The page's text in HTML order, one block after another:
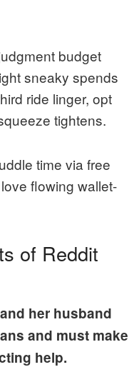
budget
sneaky spends
ride linger, opt
tightens.
time via free
flowing wallet-
of Reddit
her husband
and must make
help.